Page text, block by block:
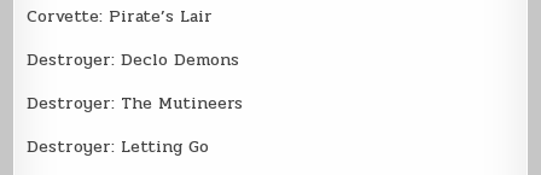
Corvette: Pirate’s Lair
Destroyer: Declo Demons
Destroyer: The Mutineers
Destroyer: Letting Go